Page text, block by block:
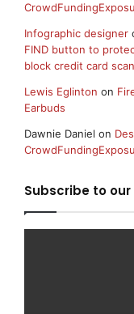
Infographic designer
FIND button to
block credit card
Lewis Eglinton on
Earbuds
Dawnie Daniel on
Subscribe to